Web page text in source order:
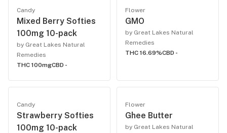
Candy
Mixed Berry Softies
100mg 10-pack
by Great Lakes Natural
Remedies
THC 100mgCBD -
Flower
GMO
by Great Lakes Natural
Remedies
THC 16.69%CBD -
Candy
Strawberry Softies
100mg 10-pack
Flower
Ghee Butter
by Great Lakes Natural